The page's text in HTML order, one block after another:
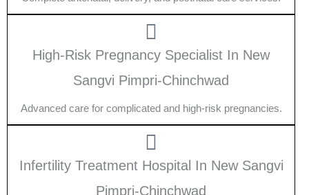
High-Risk Pregnancy Specialist In New
Sangvi Pimpri-Chinchwad
Advanced care for complicated and high-risk pregnancies.
Infertility Treatment Hospital In New Sangvi
Pimpri-Chinchwad